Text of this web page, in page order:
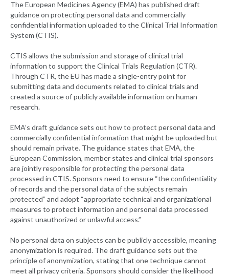
The European Medicines Agency (EMA) has published draft
guidance on protecting personal data and commercially
confidential information uploaded to the Clinical Trial Information
System (CTIS).
CTIS allows the submission and storage of clinical trial
information to support the Clinical Trials Regulation (CTR).
Through CTR, the EU has made a single-entry point for
submitting data and documents related to clinical trials and
created a source of publicly available information on human
research.
EMA’s draft guidance sets out how to protect personal data and
commercially confidential information that might be uploaded but
should remain private. The guidance states that EMA, the
European Commission, member states and clinical trial sponsors
are jointly responsible for protecting the personal data
processed in CTIS. Sponsors need to ensure “the confidentiality
of records and the personal data of the subjects remain
protected” and adopt “appropriate technical and organizational
measures to protect information and personal data processed
against unauthorized or unlawful access.”
No personal data on subjects can be publicly accessible, meaning
anonymization is required. The draft guidance sets out the
principle of anonymization, stating that one technique cannot
meet all privacy criteria. Sponsors should consider the likelihood